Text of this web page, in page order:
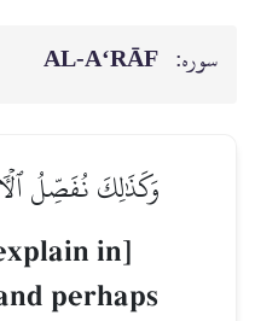
سوره: AL‑A‘RĀF
وَكَذَٰلِكَ نُفَصِّلُ
in]
perhaps